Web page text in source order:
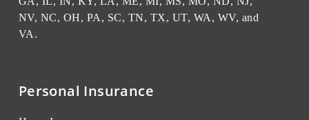
NV, NC, OH, PA, SC, TN, TX, UT, WA, WV, and
VA.
Personal Insurance